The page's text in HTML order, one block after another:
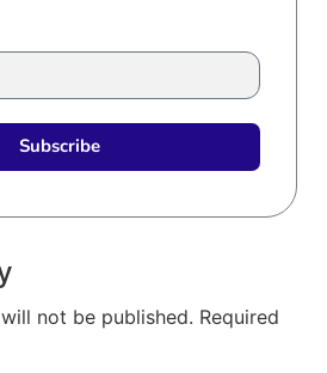
Subscribe
not be published. Required